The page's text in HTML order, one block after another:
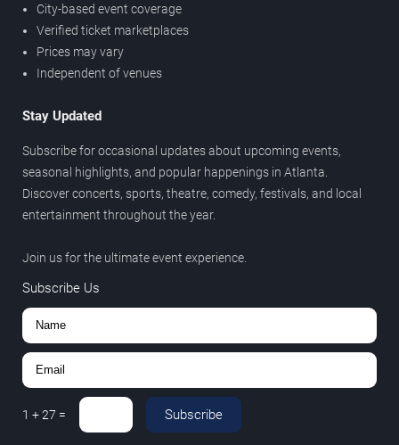
City-based event coverage
Verified ticket marketplaces
Prices may vary
Independent of venues
Stay Updated
Subscribe for occasional updates about upcoming events,
seasonal highlights, and popular happenings in Atlanta.
Discover concerts, sports, theatre, comedy, festivals, and local
entertainment throughout the year.
Join us for the ultimate event experience.
Subscribe Us
1 +27 = Subscribe